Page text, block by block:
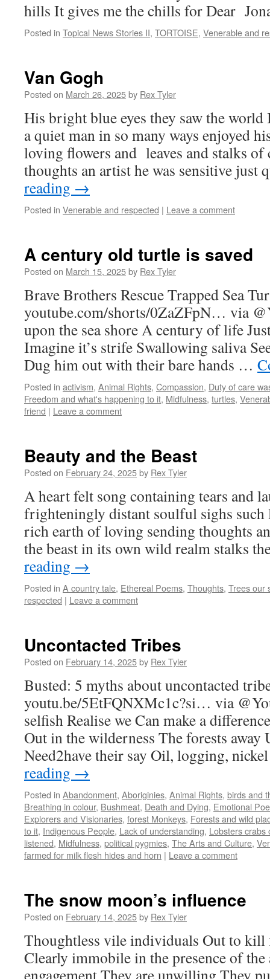
hills It gives me the chills for Dear
Posted in Topical News Stories II, TORTOISE, Venerable and
Van Gogh
Posted on March 26, 2025by Rex Tyler
His bright blue eyes they saw the
a quiet man in so many ways enjoyed
loving flowers and leaves and stalks
thoughts an artist he was sensitive
reading →
Posted in Venerable and respected | Leave a comment
A century old turtle is saved
Posted on March 15, 2025by Rex Tyler
Brave Brothers Rescue Trapped Sea
youtube.com/shorts/0ZaZFpN… via
upon the sea shore A century of life
Imagine it’s strife Swallowing saliva
Dug him out with their bare hands …
Posted in activism, Animal Rights, Compassion, Duty of care
Freedom and what's happening to it, Midfulness, turtles,
friend | Leave a comment
Beauty and the Beast
Posted on February 24, 2025by Rex Tyler
A heart felt song containing tears and
frighteningly distant soulful sighs
rich earth of loving sending thoughts
the beast in its own wild realm stalks
reading →
Posted in A country tale, Ethereal Poems, Thoughts, Trees our
respected | Leave a comment
Uncontacted Tribes
Posted on February 14, 2025by Rex Tyler
Busted: 5 myths about uncontacted
youtu.be/5EtFQNXMc1c?si… via
selfish Realise we Can make a
Out in the wilderness The forests away
Need2have their say Oil, logging,
reading →
Posted in Abandonment, Aboriginies, Animal Rights, birds and
Breathing in colour, Bushmeat, Death and Dying, Emotional
Explorers and Visionaries, forest Monkeys, Forests and wild
to it, Indigenous People, Lack of understanding, Lobsters crabs
listened, Midfulness, political pygmies, The Arts and Culture,
farmed for milk flesh hides and horn | Leave a comment
The snow moon’s influence
Posted on February 14, 2025by Rex Tyler
Thoughtless vile individuals Out to
Clearly immobile in the presence of the
engagement They are unwilling They